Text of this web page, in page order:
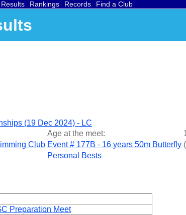
Results Rankings Records Find a Club
(19 Dec 2024) - LC
Age at the meet:
Club Event # 177B - 16 years 50m Butterfly (
Personal Bests
Preparation Meet